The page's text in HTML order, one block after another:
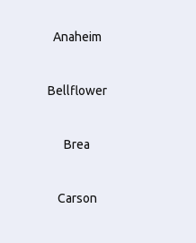
Anaheim
Bellflower
Brea
Carson